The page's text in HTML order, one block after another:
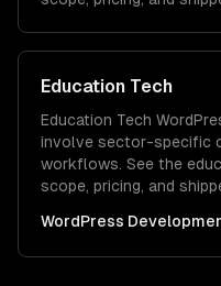
Education Tech
Education Tech
involve sector-specific
workflows. See the
scope, pricing, and
WordPress